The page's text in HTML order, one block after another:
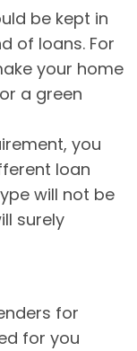
be kept in
of loans. For
your home
a green
you
loan
will not be
surely
for
for you